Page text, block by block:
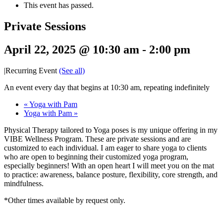
This event has passed.
Private Sessions
April 22, 2025 @ 10:30 am - 2:00 pm
|Recurring Event (See all)
An event every day that begins at 10:30 am, repeating indefinitely
« Yoga with Pam
Yoga with Pam »
Physical Therapy tailored to Yoga poses is my unique offering in my
VIBE Wellness Program. These are private sessions and are
customized to each individual. I am eager to share yoga to clients
who are open to beginning their customized yoga program,
especially beginners! With an open heart I will meet you on the mat
to practice: awareness, balance posture, flexibility, core strength, and
mindfulness.
*Other times available by request only.